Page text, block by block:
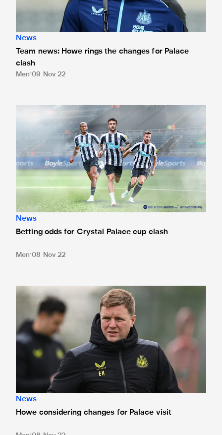
News
Team news: Howe rings the changes for Palace
clash
Men 09 Nov 22
Betting odds for Crystal Palace cup clash
News
Betting odds for Crystal Palace cup clash
Men 08 Nov 22
Howe considering changes for Palace visit
News
Howe considering changes for Palace visit